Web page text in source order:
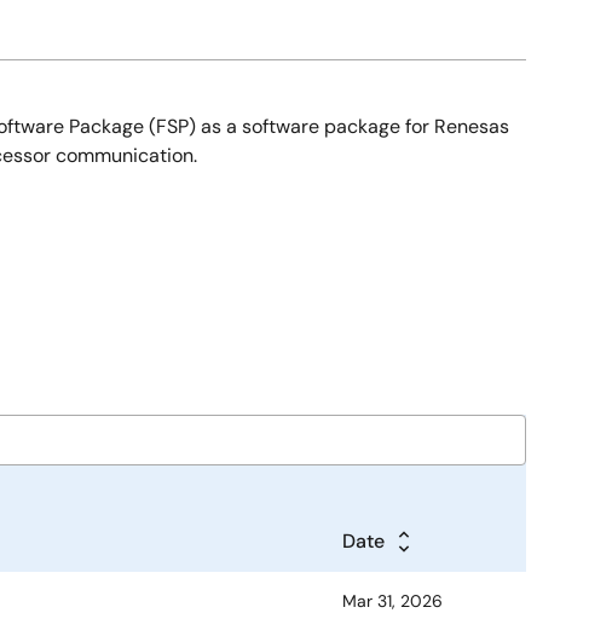
Package (FSP) as a software package for Renesas
communication.
Date
Mar 31, 2026